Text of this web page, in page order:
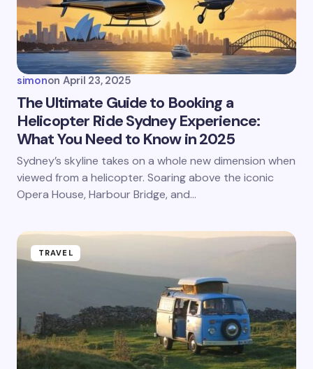
simonon April 23, 2025
The Ultimate Guide to Booking a
Helicopter Ride Sydney Experience:
What You Need to Know in 2025
Sydney’s skyline takes on a whole new dimension when
viewed from a helicopter. Soaring above the iconic
Opera House, Harbour Bridge, and…
TRAVEL